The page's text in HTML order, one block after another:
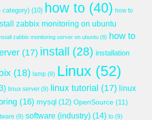
category) (10) how to (40) how to
zabbix monitoring on ubuntu
zabbix monitoring server on ubuntu (8) how to
(17) install (28) installation
(18) lamp (9) Linux (52)
linux server (9) linux tutorial (17) linux
(16) mysql (12) OpenSource (11)
(9) software (industry) (14) to (9)